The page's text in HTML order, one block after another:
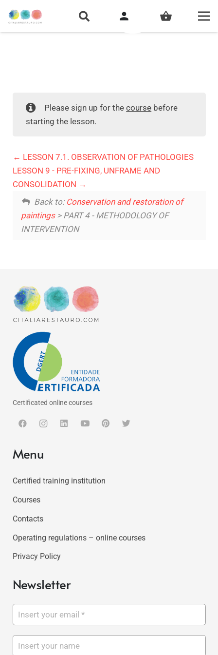
person shopping_basket
Please sign up for thecourse before
starting the lesson.
LESSON 7.1. OBSERVATION OF PATHOLOGIES
LESSON 9 - PRE-FIXING, UNFRAME AND
CONSOLIDATION
Back to: Conservation and restoration of
paintings> PART 4 - METHODOLOGY OF
INTERVENTION
Certificated online courses
Menu
Certified training institution
Courses
Contacts
Operating regulations – online courses
Privacy Policy
Newsletter